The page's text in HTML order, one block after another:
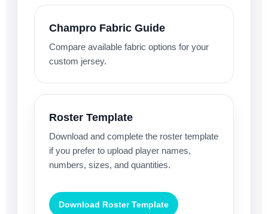
Champro Fabric Guide
Compare available fabric options for your
custom jersey.
Roster Template
Download and complete the roster template
if you prefer to upload player names,
numbers, sizes, and quantities.
Download Roster Template